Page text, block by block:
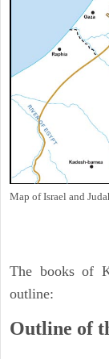
Map of Israel and
The books of
outline:
Outline of